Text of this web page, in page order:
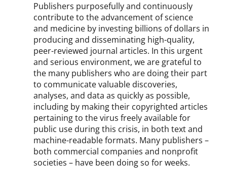
Publishers purposefully and continuously
contribute to the advancement of science
and medicine by investing billions of dollars in
producing and disseminating high-quality,
peer-reviewed journal articles. In this urgent
and serious environment, we are grateful to
the many publishers who are doing their part
to communicate valuable discoveries,
analyses, and data as quickly as possible,
including by making their copyrighted articles
pertaining to the virus freely available for
public use during this crisis, in both text and
machine-readable formats. Many publishers –
both commercial companies and nonprofit
societies – have been doing so for weeks.